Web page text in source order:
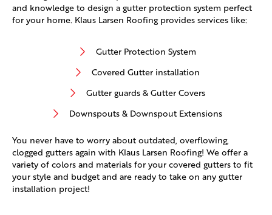
and knowledge to design a gutter protection system perfect
for your home. Klaus Larsen Roofing provides services like:
Gutter Protection System
Covered Gutter installation
Gutter guards & Gutter Covers
Downspouts & Downspout Extensions
You never have to worry about outdated, overflowing,
clogged gutters again with Klaus Larsen Roofing! We offer a
variety of colors and materials for your covered gutters to fit
your style and budget and are ready to take on any gutter
installation project!